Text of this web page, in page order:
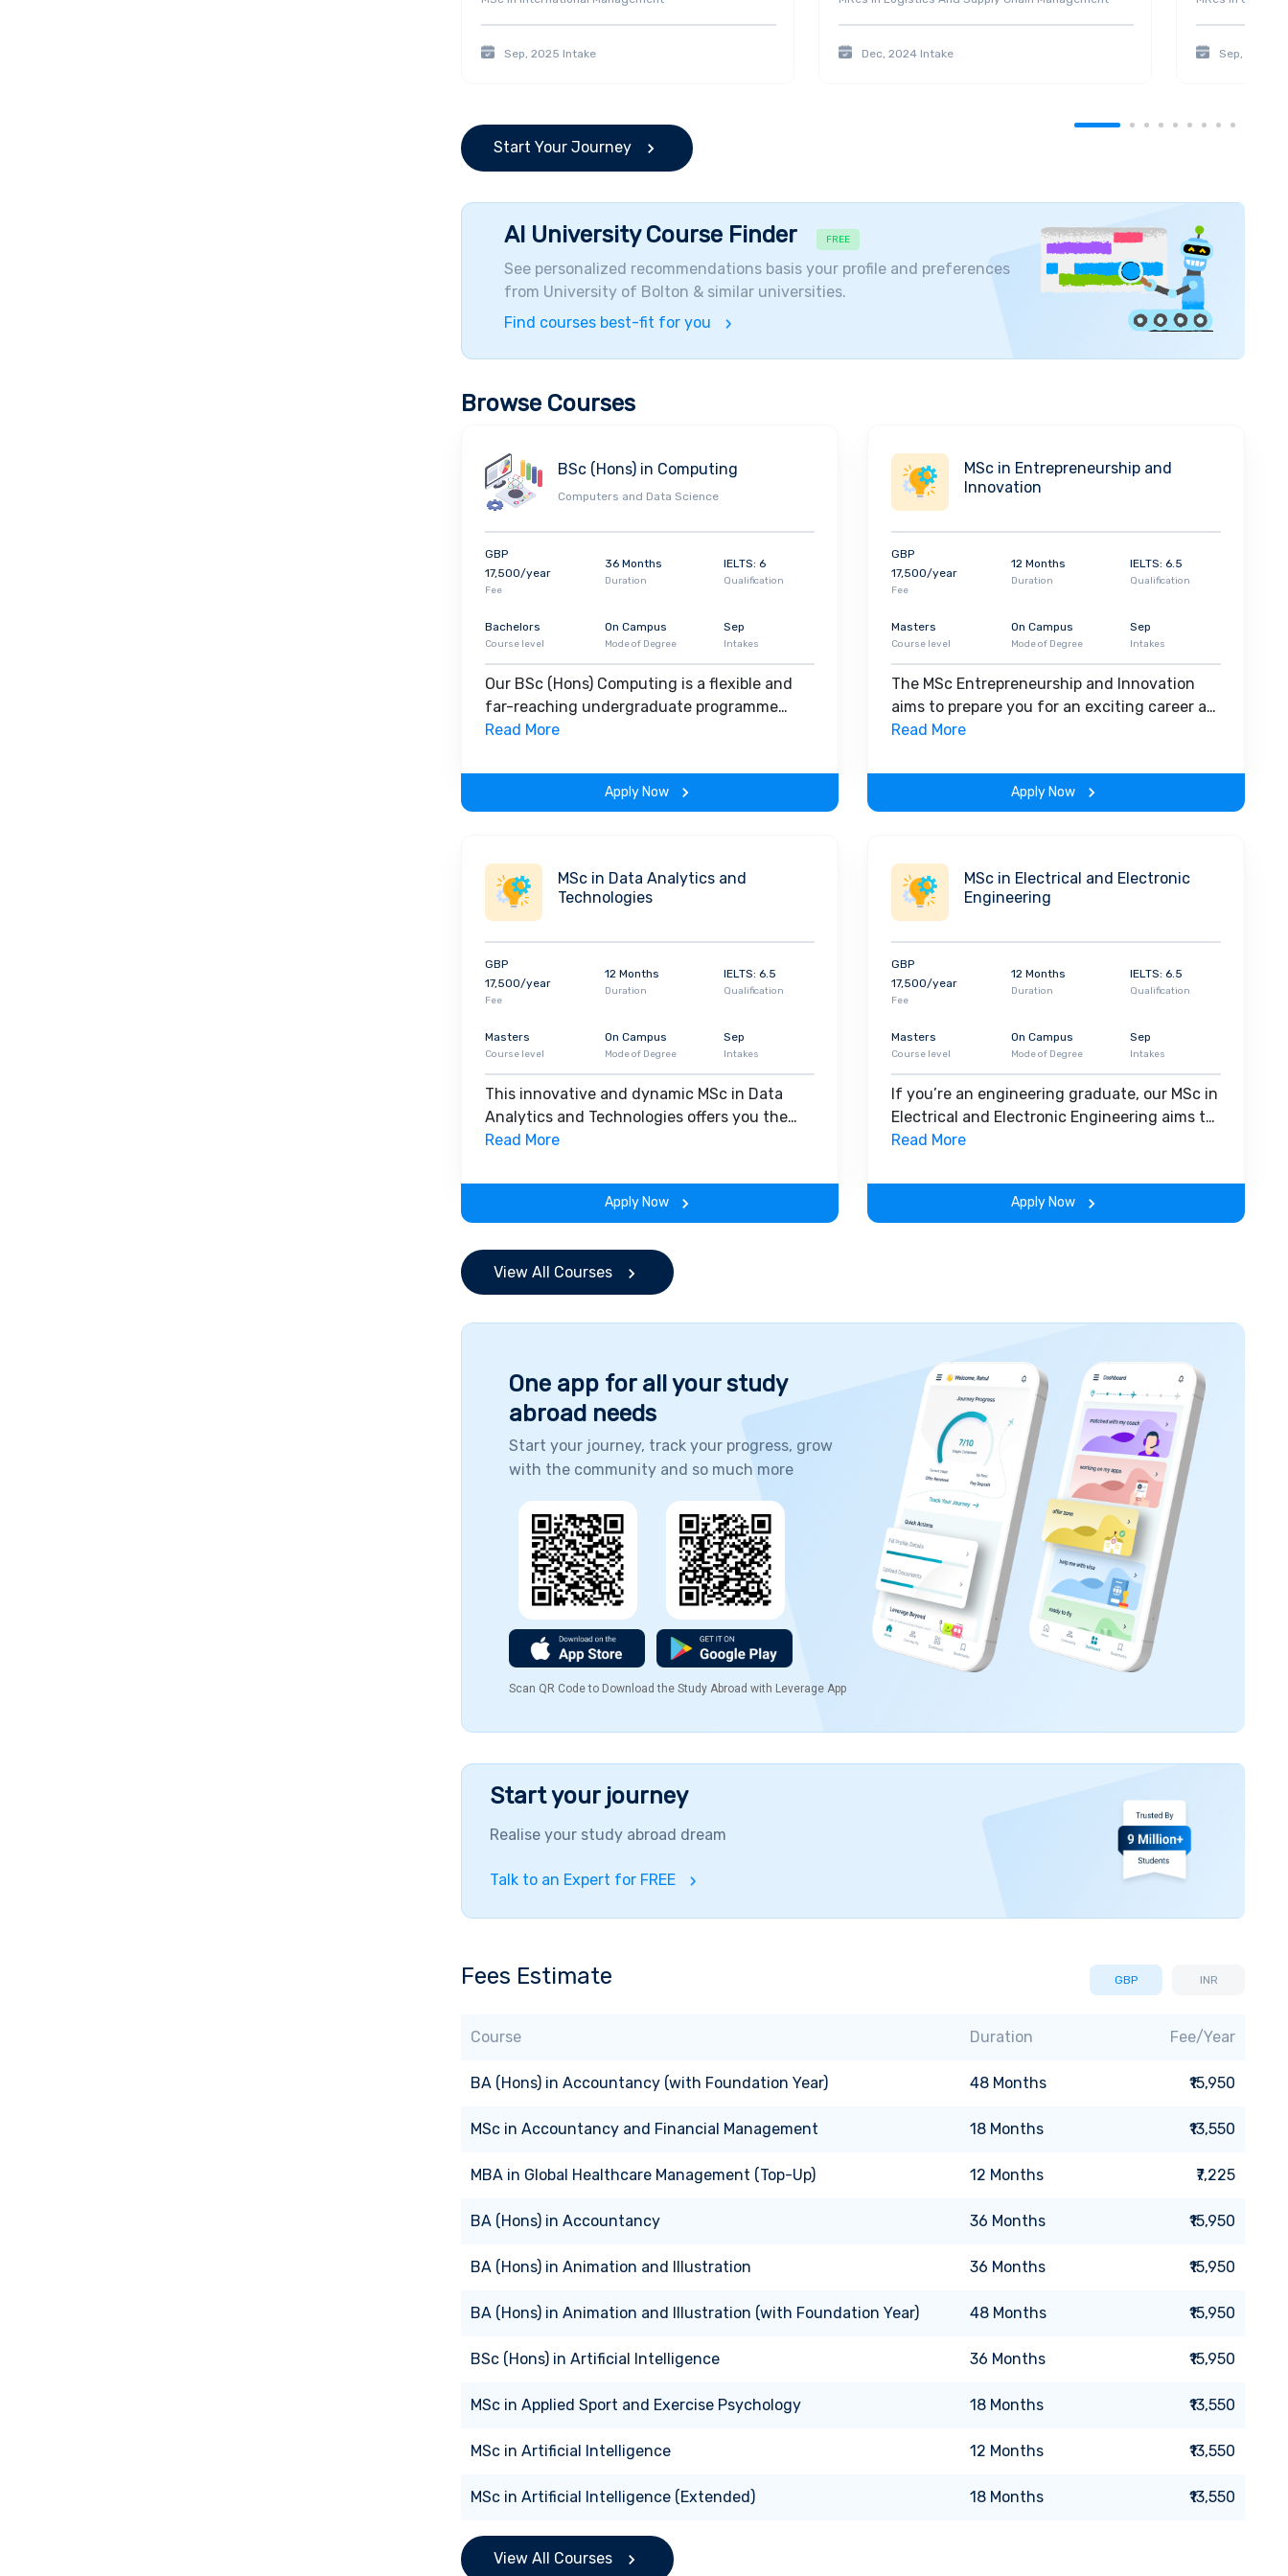
Sep, 2025 Intake Dec, 2024 Intake Sep, 2025
Start Your Journey
AI University Course Finder FREE
See personalized recommendations basis your profile and preferences
from University of Bolton & similar universities.
Find courses best-fit for you
Browse Courses
BSc (Hons) in Computing
Computers and Data Science
GBP
17,500/year
Fee
36 Months
Duration
IELTS: 6
Qualification
Bachelors
Course level
On Campus
Mode of Degree
Sep
Intakes
Our BSc (Hons) Computing is a flexible and
far-reaching undergraduate programme
designed to support you with focused
resources. Forge your own path into
specialisms and potential career options with
Read More
Apply Now
MSc in Entrepreneurship and
Innovation
GBP
17,500/year
Fee
12 Months
Duration
IELTS: 6.5
Qualification
Masters
Course level
On Campus
Mode of Degree
Sep
Intakes
The MSc Entrepreneurship and Innovation
aims to prepare you for an exciting career as
an innovator, ready to launch a start-up of
development for an established organisation.
Combining focused study of the principles
develop high-level transferable skills, this
course allows you to become the master of
your own career development.
Read More
Apply Now
MSc in Data Analytics and
Technologies
GBP
17,500/year
Fee
12 Months
Duration
IELTS: 6.5
Qualification
Masters
Course level
On Campus
Mode of Degree
Sep
Intakes
This innovative and dynamic MSc in Data
Analytics and Technologies offers you the
opportunity to develop key employability
and make sense of data, unlock vital insights
and communicate your discoveries.
and technologies with essential training to
develop the high-level transferable skills
you to become the master of your own
Read More
Apply Now
MSc in Electrical and Electronic
Engineering
GBP
17,500/year
Fee
12 Months
Duration
IELTS: 6.5
Qualification
Masters
Course level
On Campus
Mode of Degree
Sep
Intakes
If you’re an engineering graduate, our MSc in
Electrical and Electronic Engineering aims to
equip you with advanced skills and
explore essential areas such as embedded
systems, smart engineering, power
Read More
Apply Now
View All Courses
One app for all your study
abroad needs
Start your journey, track your progress, grow
with the community and so much more
Scan QR Code to Download the Study Abroad with Leverage App
Start your journey
Realise your study abroad dream
Talk to an Expert for FREE
Fees Estimate GBP INR
Course Duration Fee/Year
BA (Hons) in Accountancy (with Foundation Year) 48 Months ₹15,950
MSc in Accountancy and Financial Management 18 Months ₹13,550
MBA in Global Healthcare Management (Top-Up) 12 Months ₹7,225
BA (Hons) in Accountancy 36 Months ₹15,950
BA (Hons) in Animation and Illustration 36 Months ₹15,950
BA (Hons) in Animation and Illustration (with Foundation Year) 48 Months ₹15,950
BSc (Hons) in Artificial Intelligence 36 Months ₹15,950
MSc in Applied Sport and Exercise Psychology 18 Months ₹13,550
MSc in Artificial Intelligence 12 Months ₹13,550
MSc in Artificial Intelligence (Extended) 18 Months ₹13,550
View All Courses